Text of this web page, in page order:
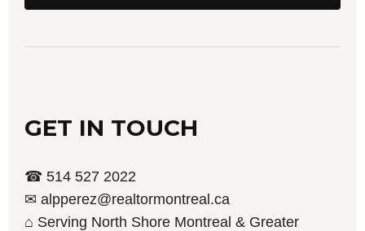
GET IN TOUCH
☎ 514 527 2022
✉ alpperez@realtormontreal.ca
⌂ Serving North Shore Montreal & Greater